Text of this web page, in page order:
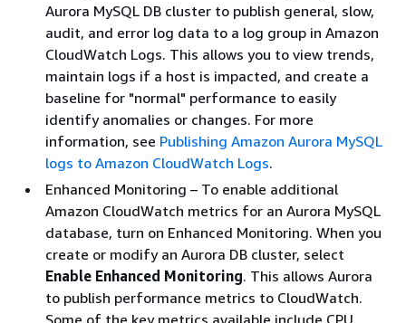
Aurora MySQL DB cluster to publish general, slow,
audit, and error log data to a log group in Amazon
CloudWatch Logs. This allows you to view trends,
maintain logs if a host is impacted, and create a
baseline for "normal" performance to easily
identify anomalies or changes. For more
information, see Publishing Amazon Aurora MySQL
logs to Amazon CloudWatch Logs.
Enhanced Monitoring – To enable additional
Amazon CloudWatch metrics for an Aurora MySQL
database, turn on Enhanced Monitoring. When you
create or modify an Aurora DB cluster, select
Enable Enhanced Monitoring. This allows Aurora
to publish performance metrics to CloudWatch.
Some of the key metrics available include CPU